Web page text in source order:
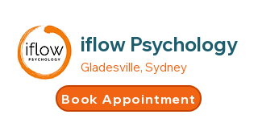
iflow Psychology
Gladesville, Sydney
Book Appointment